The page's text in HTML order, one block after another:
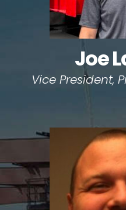
Joe
Vice President,